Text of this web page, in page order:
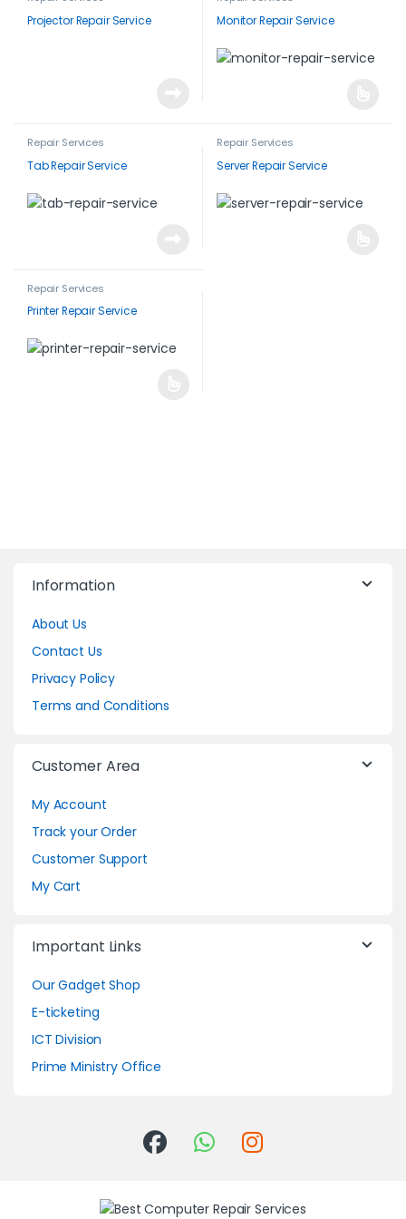
Projector Repair Service Monitor Repair Service
Repair Services
Tab Repair Service
Repair Services
Server Repair Service
Repair Services
Printer Repair Service
Information
About Us
Contact Us
Privacy Policy
Terms and Conditions
Customer Area
My Account
Track your Order
Customer Support
My Cart
Important Links
Our Gadget Shop
E-ticketing
ICT Division
Prime Ministry Office